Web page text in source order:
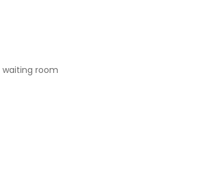
room